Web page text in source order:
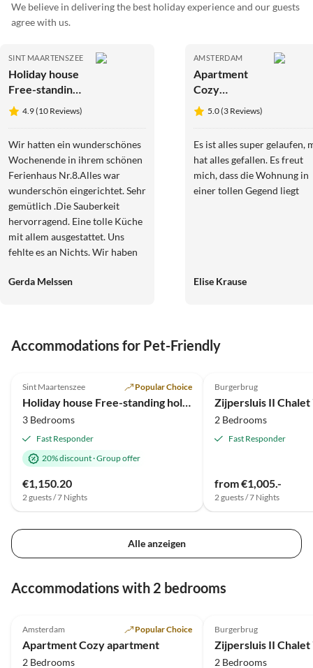
We believe in delivering the best holiday experience and our guests
agree with us.
SINT MAARTENSZEE
Holiday house
Free-standing
holiday home
in
style near the
beach
4.9 (10 Reviews)
Wir hatten ein wunderschönes
Wochenende in ihrem schönen
Ferienhaus Nr.8.Alles war
wunderschön eingerichtet. Sehr
gemütlich .Die Sauberkeit
hervorragend. Eine tolle Küche
mit allem ausgestattet. Uns
fehlte es an Nichts. Wir haben
Die Gegend ein Traum. Das
Kommunikation mit den
wunderschöne Tage.Werden
wir mit Sicherheit wiederholen.
Liebe Grüße noch an den super
freundlichen Vermieter Liebe
Grüße Gerda ,Sandra ,Nadine
und Oscar
Gerda Melssen
AMSTERDAM
Apartment
Cozy
apartment
5.0 (3 Reviews)
Es ist alles super gelaufen,
hat alles gefallen. Es freut
mich, dass die Wohnung in
einer tollen Gegend liegt
Elise Krause
Accommodations for Pet-Friendly
Tour
2025 Award
Sint Maartenszee Popular Choice
3 Bedrooms
Fast Responder
20% discount·Group offer
€1,150.20
2 guests / 7 Nights
Burgerbrug
Zijpersluis II Chalet
2 Bedrooms
Fast Responder
from €1,005.-
2 guests / 7 Nights
Alle anzeigen
Accommodations with 2 bedrooms
Amsterdam Popular Choice
Apartment Cozy apartment
2 Bedrooms
Burgerbrug
Zijpersluis II Chalet
2 Bedrooms